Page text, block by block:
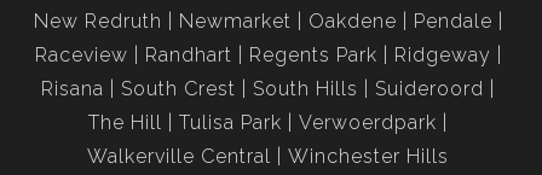
New Redruth
Newmarket Oakdene
Pendale
Raceview
Randhart Regents Park
Ridgeway
Risana
South Crest South Hills
Suideroord
The Hill
Tulisa Park
Verwoerdpark
Walkerville Central
Winchester Hills